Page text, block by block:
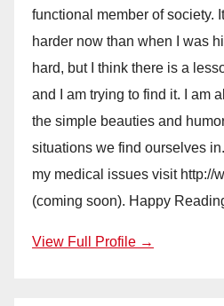
functional member of society.
harder now than when I was
hard, but I think there is a
and I am trying to find it. I am
the simple beauties and
situations we find ourselves
my medical issues visit http://
(coming soon). Happy
View Full Profile →